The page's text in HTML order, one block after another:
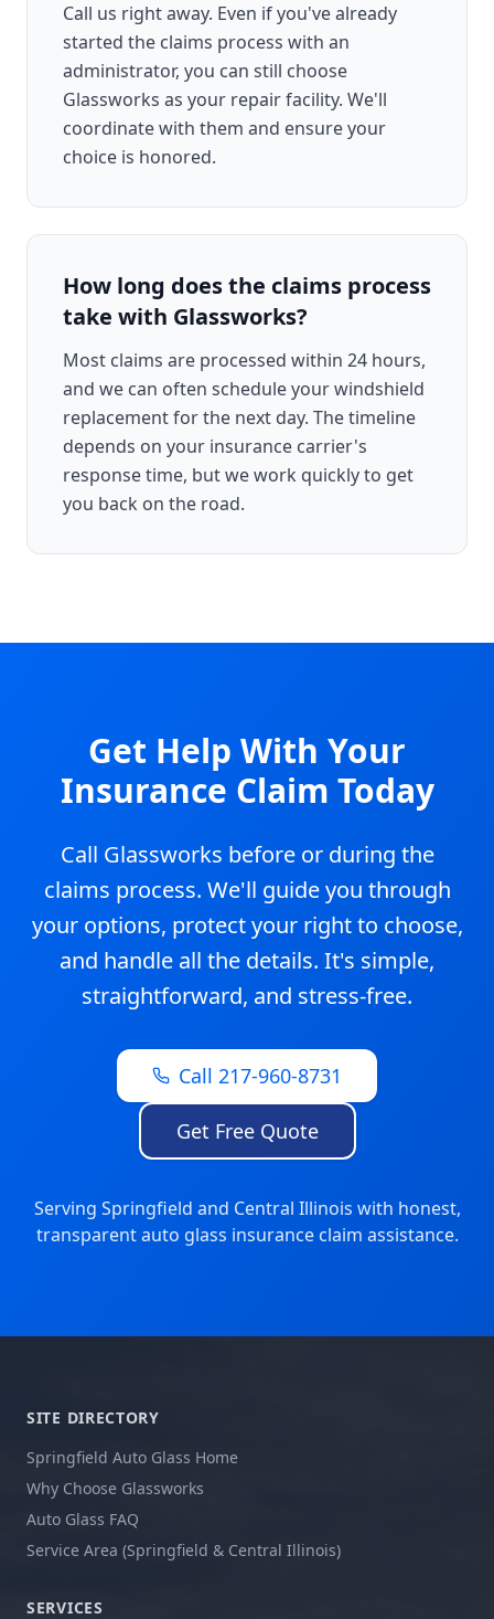
Call us right away. Even if you've already
started the claims process with an
administrator, you can still choose
Glassworks as your repair facility. We'll
coordinate with them and ensure your
choice is honored.
How long does the claims process
take with Glassworks?
Most claims are processed within 24 hours,
and we can often schedule your windshield
replacement for the next day. The timeline
depends on your insurance carrier's
response time, but we work quickly to get
you back on the road.
Get Help With Your
Insurance Claim Today
Call Glassworks before or during the
claims process. We'll guide you through
your options, protect your right to choose,
and handle all the details. It's simple,
straightforward, and stress-free.
Call 217-960-8731
Get Free Quote
Serving Springfield and Central Illinois with honest,
transparent auto glass insurance claim assistance.
SITE DIRECTORY
Springfield Auto Glass Home
Why Choose Glassworks
Auto Glass FAQ
Service Area (Springfield & Central Illinois)
SERVICES